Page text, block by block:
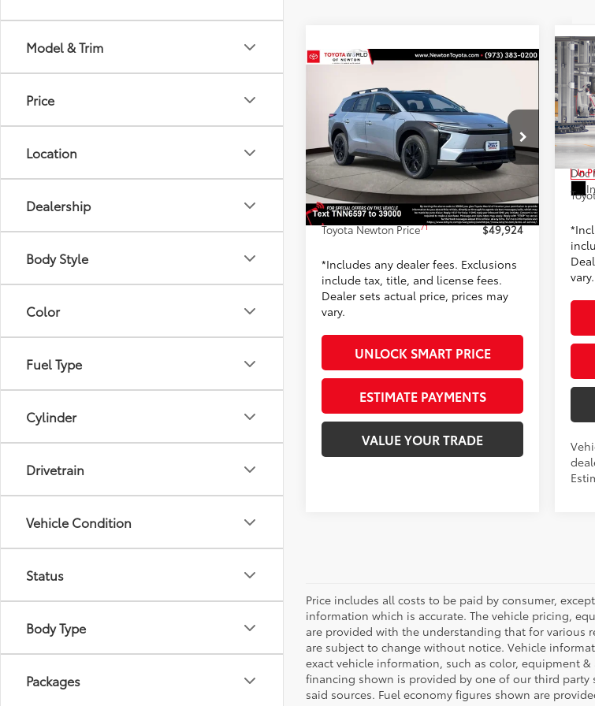
Model & Trim
Price
Location
Dealership
Body Style
Color
Fuel Type
Cylinder
Drivetrain
Vehicle Condition
Status
Body Type
Packages
Toyota bZ Woodland
Premium AWD (Natl)
Toyota World of Newton
VIN:JTMBGAHB2TY606597Stock:TY606597
Model:2861
In Stock Ext.:Steel
Int.:Black Softexr
$49,924
TOYOTA NEWTON PRICE:
Less
TSRP65
$49,270
Dealer Adjustment:
-$145
Doc Fee
+$799
Toyota Newton Price71 $49,924
*Includes any dealer fees. Exclusions
include tax, title, and license fees.
Dealer sets actual price, prices may
vary.
UNLOCK SMART PRICE
ESTIMATE PAYMENTS
VALUE YOUR TRADE
Compare Vehicle
VIN:
In
Doc
vary.
Price includes all costs to be paid by consumer,
information which is accurate. The vehicle pricing,
are provided with the understanding that for various
are subject to change without notice. Vehicle
exact vehicle information, such as color, equipment
financing shown is provided by one of our third
said sources. Fuel economy figures shown are